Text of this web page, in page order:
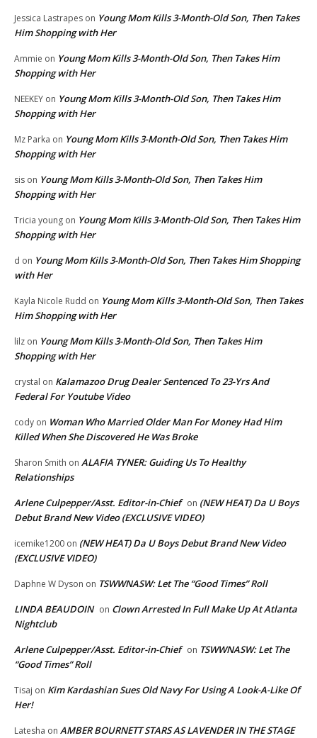
Jessica Lastrapes on Young Mom Kills 3-Month-Old Son, Then Takes
Him Shopping with Her
Ammie on Young Mom Kills 3-Month-Old Son, Then Takes Him
Shopping with Her
NEEKEY on Young Mom Kills 3-Month-Old Son, Then Takes Him
Shopping with Her
Mz Parka on Young Mom Kills 3-Month-Old Son, Then Takes Him
Shopping with Her
sis on Young Mom Kills 3-Month-Old Son, Then Takes Him
Shopping with Her
Tricia young on Young Mom Kills 3-Month-Old Son, Then Takes Him
Shopping with Her
d on Young Mom Kills 3-Month-Old Son, Then Takes Him Shopping
with Her
Kayla Nicole Rudd on Young Mom Kills 3-Month-Old Son, Then Takes
Him Shopping with Her
lilz on Young Mom Kills 3-Month-Old Son, Then Takes Him
Shopping with Her
crystal on Kalamazoo Drug Dealer Sentenced To 23-Yrs And
Federal For Youtube Video
cody on Woman Who Married Older Man For Money Had Him
Killed When She Discovered He Was Broke
Sharon Smith on ALAFIA TYNER: Guiding Us To Healthy
Relationships
Arlene Culpepper/Asst. Editor-in-Chief on (NEW HEAT) Da U Boys
Debut Brand New Video (EXCLUSIVE VIDEO)
icemike1200 on (NEW HEAT) Da U Boys Debut Brand New Video
(EXCLUSIVE VIDEO)
Daphne W Dyson on TSWWNASW: Let The “Good Times” Roll
LINDA BEAUDOIN on Clown Arrested In Full Make Up At Atlanta
Nightclub
Arlene Culpepper/Asst. Editor-in-Chief on TSWWNASW: Let The
“Good Times” Roll
Tisaj on Kim Kardashian Sues Old Navy For Using A Look-A-Like Of
Her!
Latesha on AMBER BOURNETT STARS AS LAVENDER IN THE STAGE